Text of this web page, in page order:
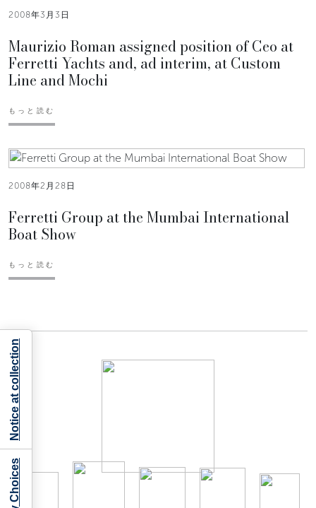
2008年3月3日
Maurizio Roman assigned position of Ceo at
Ferretti Yachts and, ad interim, at Custom
Line and Mochi
もっと読む
2008年2月28日
Ferretti Group at the Mumbai International
Boat Show
もっと読む
Notice at collection